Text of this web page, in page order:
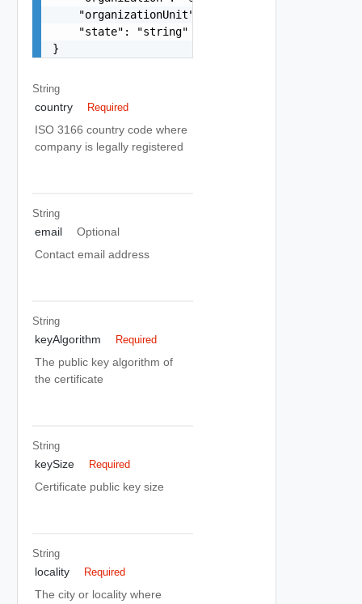
    "organizationUnit": "string",
    "state": "string"
}
String
country Required
ISO 3166 country code where
company is legally registered
String
email
Optional
Contact email address
String
keyAlgorithm Required
The public key algorithm of
the certificate
String
keySize Required
Certificate public key size
String
locality Required
The city or locality where